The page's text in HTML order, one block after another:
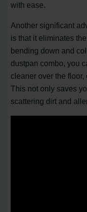
with ease.
Another significant
is that it eliminates
bending down and
dustpan combo, you
cleaner over the
This not only saves
scattering dirt and